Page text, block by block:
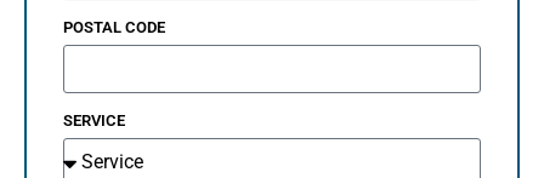
POSTAL CODE
SERVICE